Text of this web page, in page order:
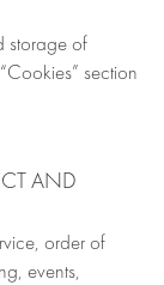
storage of
section
AND
order of
events,